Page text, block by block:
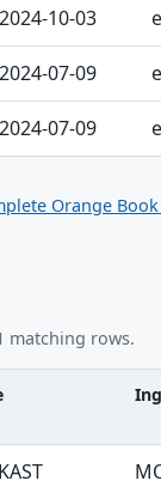
10-03
07-09
07-09
Orange
matching rows.
Ingredient table